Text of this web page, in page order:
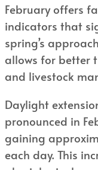
February offers
indicators that
spring’s
allows for better
and livestock
Daylight
pronounced in
gaining
each day. This